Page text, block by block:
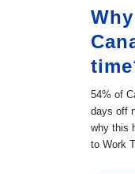
54% of
days off
why this
to Work